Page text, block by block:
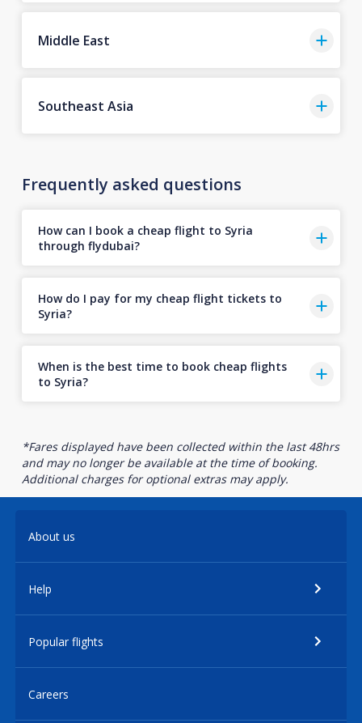
Middle East
Southeast Asia
Frequently asked questions
How can I book a cheap flight to Syria
through flydubai?
How do I pay for my cheap flight tickets to
Syria?
When is the best time to book cheap flights
to Syria?
*Fares displayed have been collected within the last 48hrs
and may no longer be available at the time of booking.
Additional charges for optional extras may apply.
About us
Help
Popular flights
Careers